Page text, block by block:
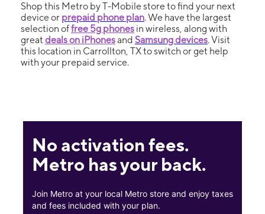
Shop this Metro by T-Mobile store to find your next
device or prepaid phone plan. We have the largest
selection offree 5g phones in wireless, along with
great deals on iPhonesand Samsung devices. Visit
this location in Carrollton, TX to switch or get help
with your prepaid service.
No activation fees.
Metro has your back.
Join Metro at your local Metro store and enjoy taxes
and fees included with your plan.